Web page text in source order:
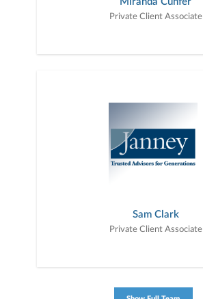
Private Client Associate
Sam Clark
Private Client Associate